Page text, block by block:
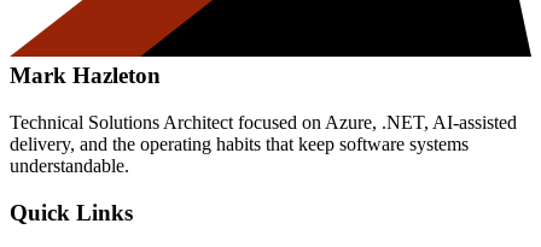
Mark Hazleton
Technical Solutions Architect focused on Azure, .NET, AI-assisted
delivery, and the operating habits that keep software systems
understandable.
Quick Links